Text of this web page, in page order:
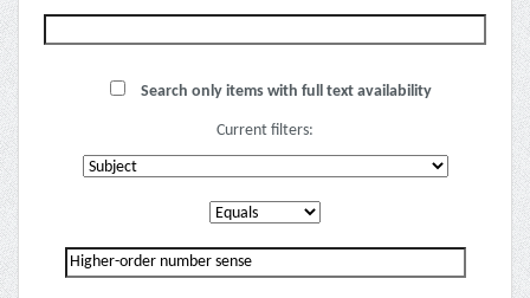
Search only items with full text availability
Current filters: